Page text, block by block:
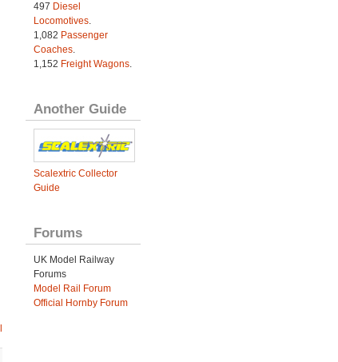
497 Diesel
Locomotives.
1,082 Passenger
Coaches.
1,152 Freight Wagons.
Another Guide
Scalextric Collector
Guide
Forums
UK Model Railway
Forums
Model Rail Forum
Official Hornby Forum